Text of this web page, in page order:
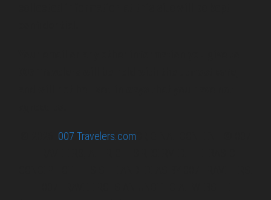
007 Travelers.com